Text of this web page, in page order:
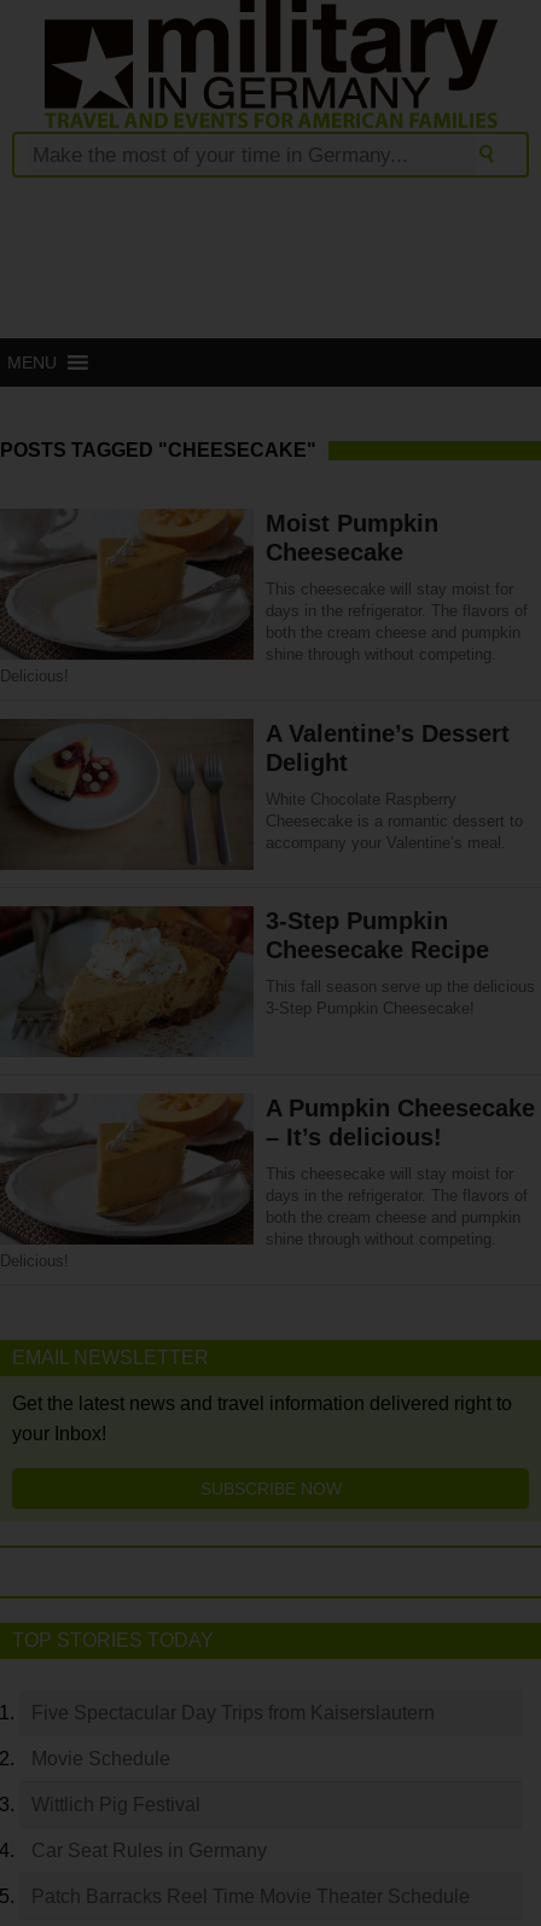
MENU
POSTS TAGGED "CHEESECAKE"
Moist Pumpkin
Cheesecake
This cheesecake will stay moist for
days in the refrigerator. The flavors of
both the cream cheese and pumpkin
shine through without competing.
Delicious!
A Valentine’s Dessert
Delight
White Chocolate Raspberry
Cheesecake is a romantic dessert to
accompany your Valentine’s meal.
3-Step Pumpkin
Cheesecake Recipe
This fall season serve up the delicious
3-Step Pumpkin Cheesecake!
A Pumpkin Cheesecake
– It’s delicious!
This cheesecake will stay moist for
days in the refrigerator. The flavors of
both the cream cheese and pumpkin
shine through without competing.
Delicious!
EMAIL NEWSLETTER
Get the latest news and travel information delivered right to
your Inbox!
SUBSCRIBE NOW
TOP STORIES TODAY
Five Spectacular Day Trips from Kaiserslautern
Movie Schedule
Wittlich Pig Festival
Car Seat Rules in Germany
Patch Barracks Reel Time Movie Theater Schedule